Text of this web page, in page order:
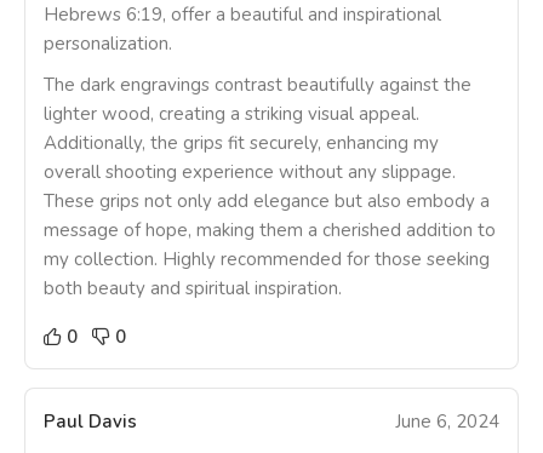
Hebrews 6:19, offer a beautiful and inspirational
personalization.
The dark engravings contrast beautifully against the
lighter wood, creating a striking visual appeal.
Additionally, the grips fit securely, enhancing my
overall shooting experience without any slippage.
These grips not only add elegance but also embody a
message of hope, making them a cherished addition to
my collection. Highly recommended for those seeking
both beauty and spiritual inspiration.
0
0
Paul Davis June 6, 2024